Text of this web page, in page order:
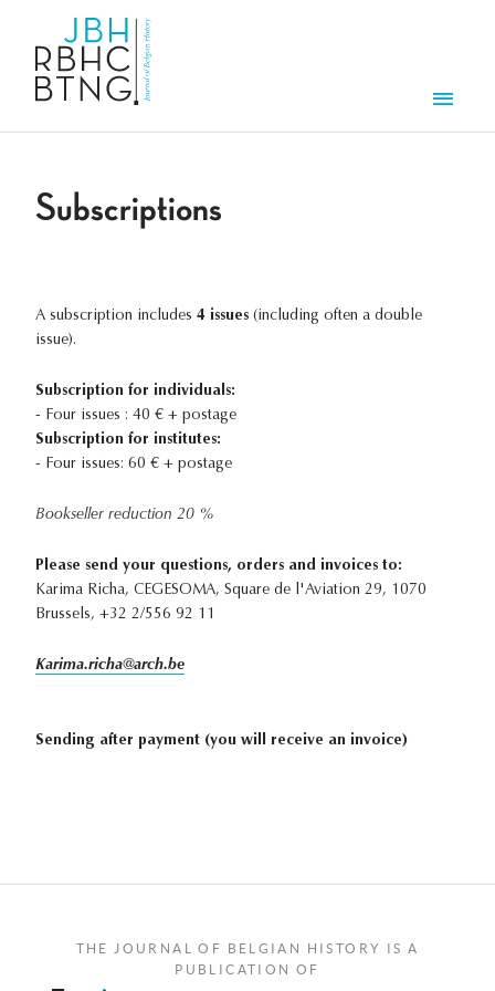
Subscriptions
A subscription includes 4 issues (including often a double
issue).
Subscription for individuals:
- Four issues : 40 € + postage
Subscription for institutes:
- Four issues: 60 € + postage
Bookseller reduction 20 %
Please send your questions, orders and invoices to:
Karima Richa, CEGESOMA, Square de l'Aviation 29, 1070
Brussels, +32 2/556 92 11
Karima.richa@arch.be
Sending after payment (you will receive an invoice)
THE JOURNAL OF BELGIAN HISTORY IS A
PUBLICATION OF